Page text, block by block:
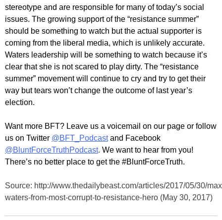
stereotype and are responsible for many of today’s social
issues. The growing support of the “resistance summer”
should be something to watch but the actual supporter is
coming from the liberal media, which is unlikely accurate.
Waters leadership will be something to watch because it’s
clear that she is not scared to play dirty. The “resistance
summer” movement will continue to cry and try to get their
way but tears won’t change the outcome of last year’s
election.
Want more BFT? Leave us a voicemail on our page or follow
us on Twitter @BFT_Podcast and Facebook
@BluntForceTruthPodcast. We want to hear from you!
There’s no better place to get the #BluntForceTruth.
Source: http://www.thedailybeast.com/articles/2017/05/30/
waters-from-most-corrupt-to-resistance-hero (May 30, 2017)